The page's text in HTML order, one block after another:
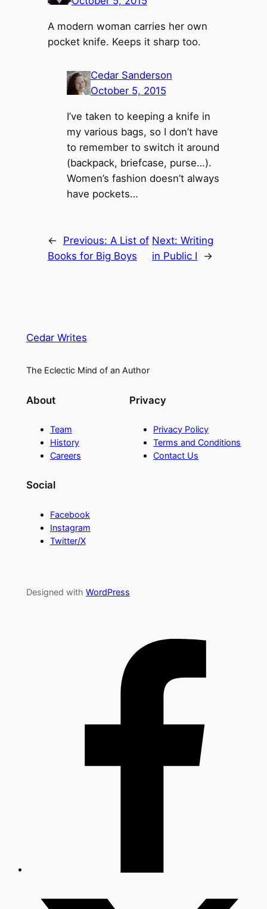
A modern woman carries her own
pocket knife. Keeps it sharp too.
Cedar Sanderson
October 5, 2015
I’ve taken to keeping a knife in
my various bags, so I don’t have
to remember to switch it around
(backpack, briefcase, purse…).
Women’s fashion doesn’t always
have pockets…
← Previous: A List of
Books for Big Boys
Next:Writing
in Public I
→
Cedar Writes
The Eclectic Mind of an Author
About
Team
History
Careers
Privacy
Privacy Policy
Terms and Conditions
Contact Us
Social
Facebook
Instagram
Twitter/X
Designed with WordPress